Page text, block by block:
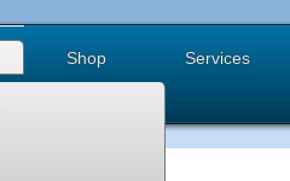
Shop Services